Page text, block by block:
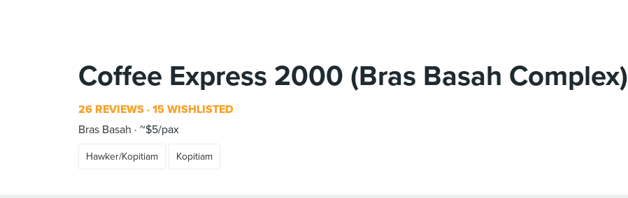
Coffee Express 2000 (Bras Basah Complex)
26 REVIEWS 15 WISHLISTED
Bras Basah
~$5/pax
Hawker/Kopitiam Kopitiam